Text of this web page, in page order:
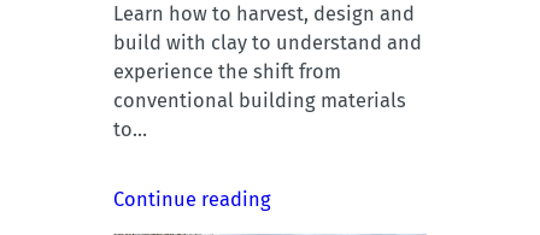
Learn how to harvest, design and
build with clay to understand and
experience the shift from
conventional building materials
to…
Continue reading